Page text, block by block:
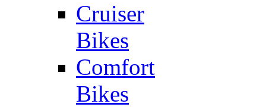
Cruiser
Bikes
Comfort
Bikes